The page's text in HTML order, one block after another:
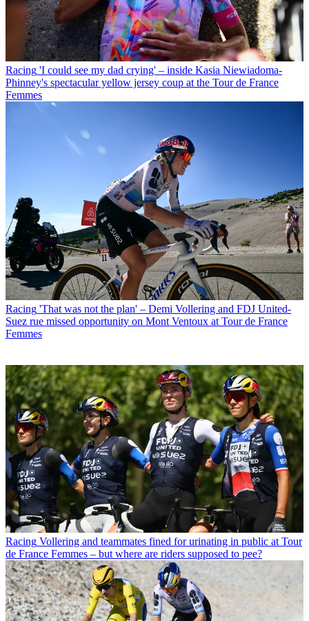
Racing 'I could see my dad crying' – inside Kasia Niewiadoma-
Phinney's spectacular yellow jersey coup at the Tour de France
Femmes
Racing 'That was not the plan' – Demi Vollering and FDJ United-
Suez rue missed opportunity on Mont Ventoux at Tour de France
Femmes
Racing Vollering and teammates fined for urinating in public at Tour
de France Femmes – but where are riders supposed to pee?